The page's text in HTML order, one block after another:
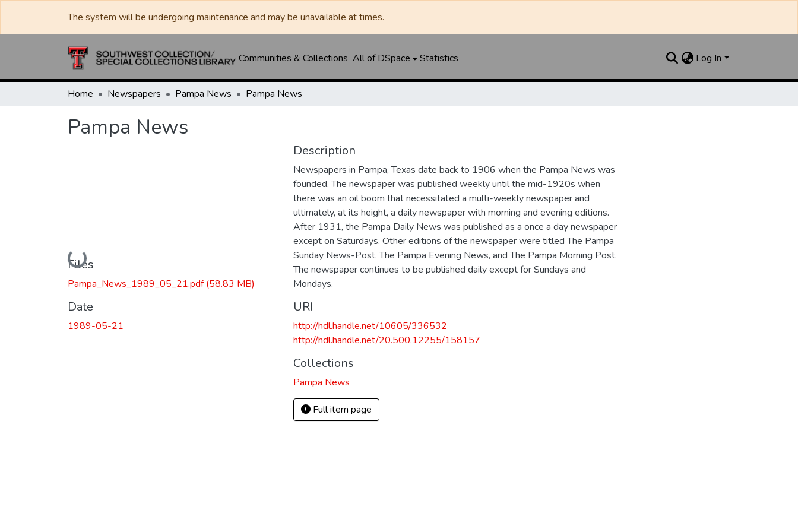
The system will be undergoing maintenance and may be unavailable at times.
Communities & Collections All of DSpace Statistics Log In
Home Newspapers Pampa News Pampa News
Pampa News
Loading...
Files
Pampa_News_1989_05_21.pdf(58.83 MB)
Date
1989-05-21
Description
Newspapers in Pampa, Texas date back to 1906 when the Pampa News was
founded. The newspaper was published weekly until the mid-1920s when
there was an oil boom that necessitated a multi-weekly newspaper and
ultimately, at its height, a daily newspaper with morning and evening editions.
After 1931, the Pampa Daily News was published as a once a day newspaper
except on Saturdays. Other editions of the newspaper were titled The Pampa
Sunday News-Post, The Pampa Evening News, and The Pampa Morning Post.
The newspaper continues to be published daily except for Sundays and
Mondays.
URI
http://hdl.handle.net/10605/336532
http://hdl.handle.net/20.500.12255/158157
Collections
Pampa News
Full item page